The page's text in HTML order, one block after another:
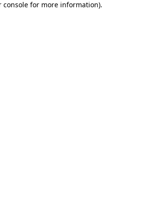
console for more information).